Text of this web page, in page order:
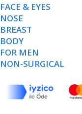
FACE & EYES
NOSE
BREAST
BODY
FOR MEN
NON-SURGICAL